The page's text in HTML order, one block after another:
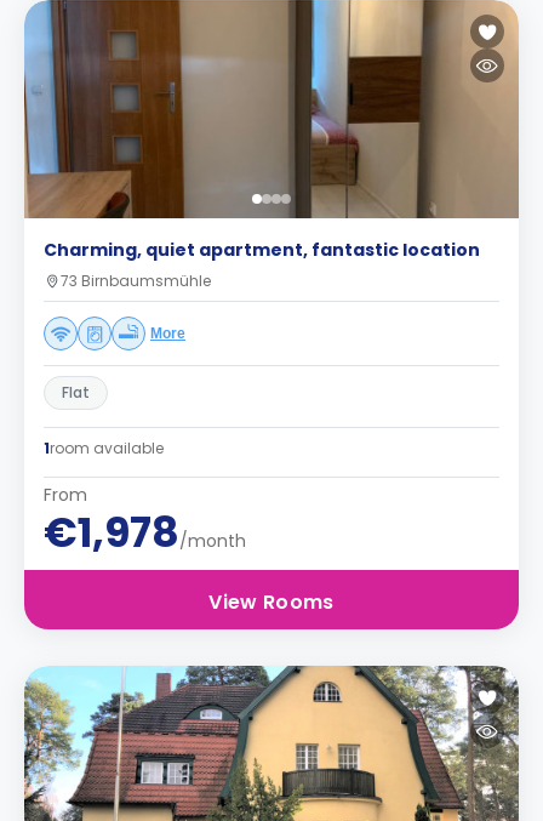
Charming, quiet apartment, fantastic location
73 Birnbaumsmühle
More
Flat
1room available
From
€1,978/month
View Rooms